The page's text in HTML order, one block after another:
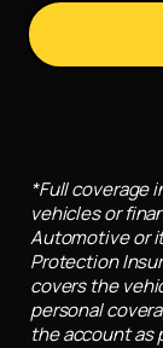
*Full coverage
vehicles or
Automotive or
Protection
covers the
personal
the account as